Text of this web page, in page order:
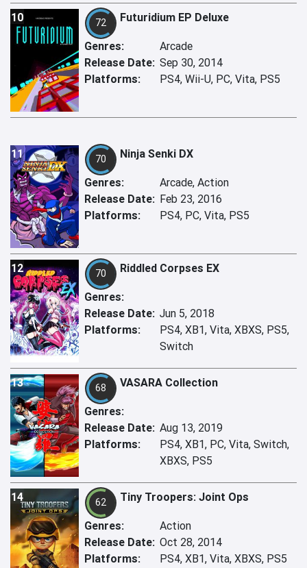
10 72 Futuridium EP Deluxe
Genres:
Arcade
Release Date: Sep 30, 2014
Platforms:
PS4, Wii-U, PC, Vita, PS5
11 70 Ninja Senki DX
Genres:
Arcade, Action
Release Date: Feb 23, 2016
Platforms:
PS4, PC, Vita, PS5
12 70 Riddled Corpses EX
Genres:
Release Date: Jun 5, 2018
Platforms:
PS4, XB1, Vita, XBXS, PS5,
Switch
13 68 VASARA Collection
Genres:
Release Date: Aug 13, 2019
Platforms:
PS4, XB1, PC, Vita, Switch,
XBXS, PS5
14 62 Tiny Troopers: Joint Ops
Genres:
Action
Release Date: Oct 28, 2014
Platforms:
PS4, XB1, Vita, XBXS, PS5